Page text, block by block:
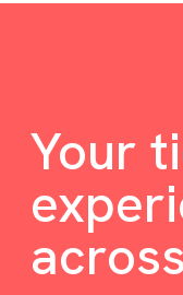
Your